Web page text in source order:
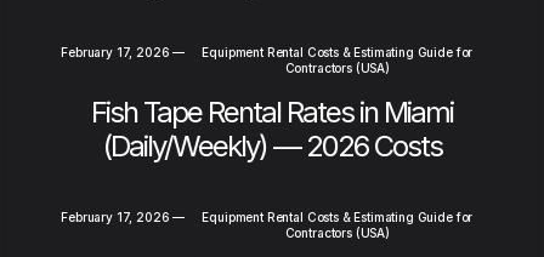
February 17, 2026 —
Equipment Rental Costs & Estimating Guide for
Contractors (USA)
Fish Tape Rental Rates in Miami
(Daily/Weekly) — 2026 Costs
February 17, 2026 —
Equipment Rental Costs & Estimating Guide for
Contractors (USA)